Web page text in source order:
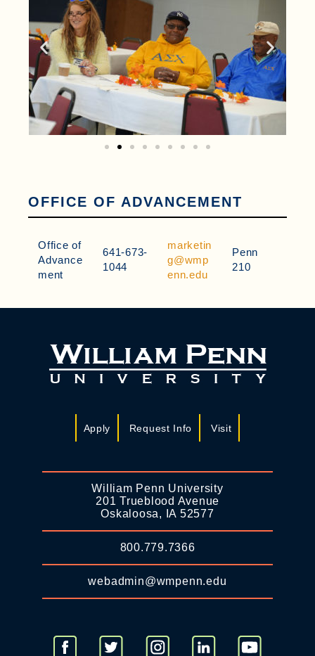
OFFICE OF ADVANCEMENT
Office of
Advance
ment
641-673-
1044
marketin
g@wmp
enn.edu
Penn
210
Apply Request Info Visit
William Penn University
201 Trueblood Avenue
Oskaloosa, IA 52577
800.779.7366
webadmin@wmpenn.edu